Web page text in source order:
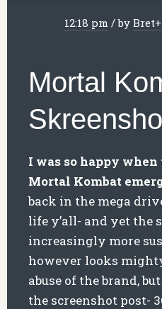
12:18 pm /by Bret+
Mortal
I was so happy
Mortal Kombat
back in the mega
life y’all- and yet the
increasingly more
however looks
abuse of the brand,
the screenshot post-